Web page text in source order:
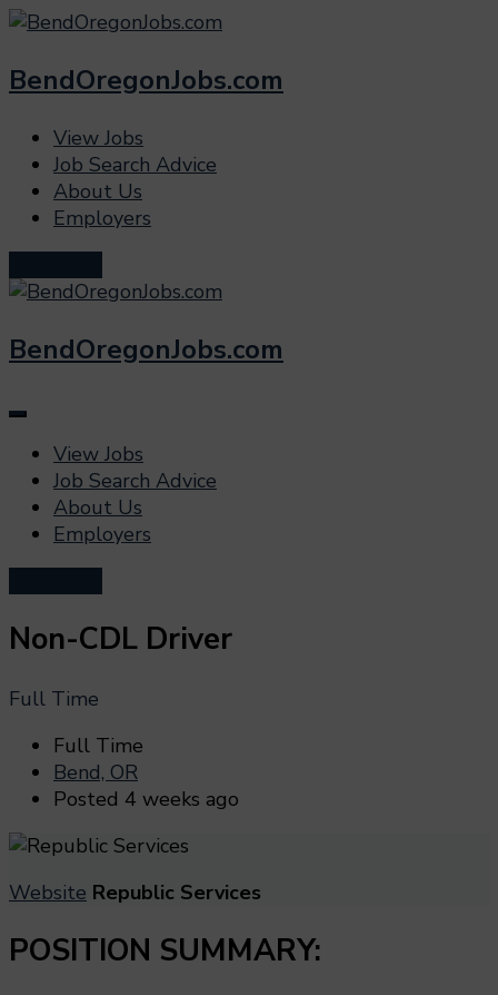
BendOregonJobs.com
View Jobs
Job Search Advice
About Us
Employers
BendOregonJobs.com
View Jobs
Job Search Advice
About Us
Employers
Non-CDL Driver
Full Time
Full Time
Bend, OR
Posted 4 weeks ago
Website Republic Services
POSITION SUMMARY: